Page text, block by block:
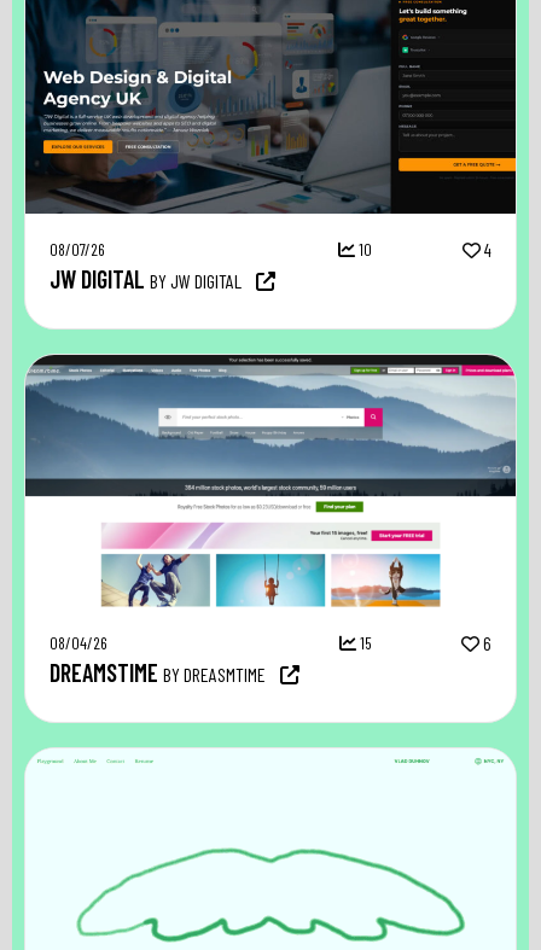
08/07/26 10 4
JW DIGITAL BY JW DIGITAL
08/04/26 15 6
DREAMSTIME BY DREASMTIME